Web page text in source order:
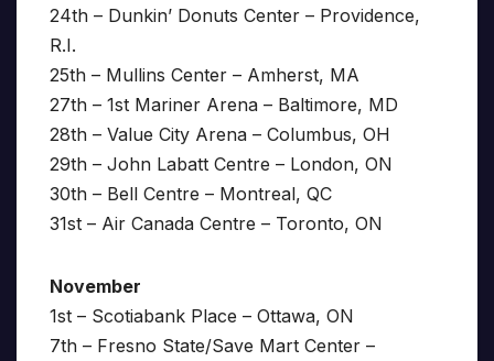
24th – Dunkin’ Donuts Center – Providence,
R.I.
25th – Mullins Center – Amherst, MA
27th – 1st Mariner Arena – Baltimore, MD
28th – Value City Arena – Columbus, OH
29th – John Labatt Centre – London, ON
30th – Bell Centre – Montreal, QC
31st – Air Canada Centre – Toronto, ON
November
1st – Scotiabank Place – Ottawa, ON
7th – Fresno State/Save Mart Center –